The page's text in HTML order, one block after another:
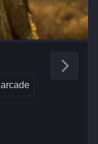
arcade